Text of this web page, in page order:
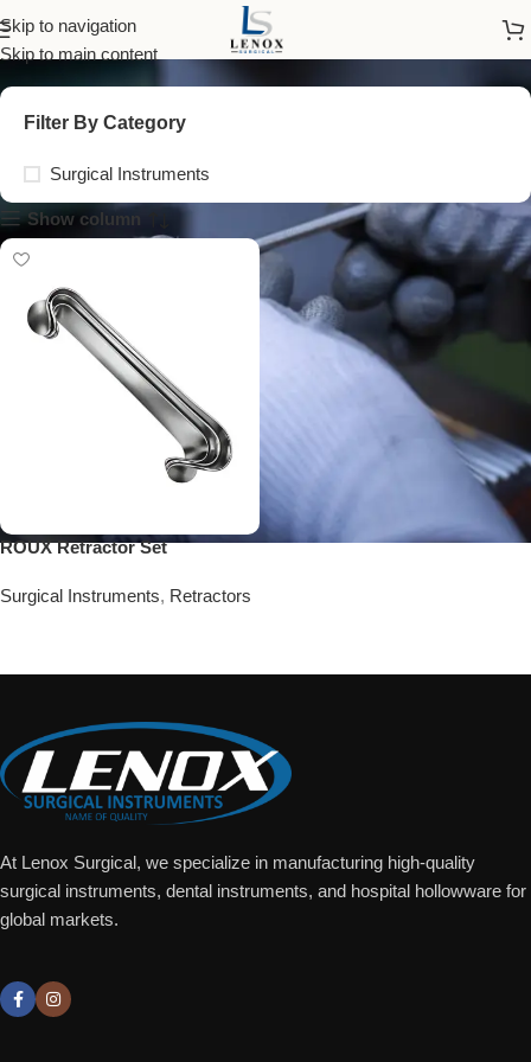
Skip to navigation
Skip to main contenttissue retractors
Filter By Category
Surgical Instruments
Show column
ROUX Retractor Set
Surgical Instruments, Retractors
At Lenox Surgical, we specialize in manufacturing high-quality
surgical instruments, dental instruments, and hospital hollowware for
global markets.